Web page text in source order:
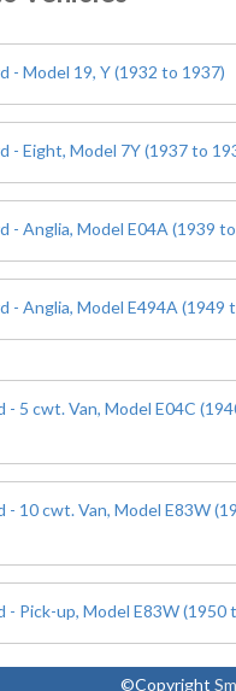
- Model 19, Y (1932 to 1937)
- Eight, Model 7Y (1937 to
- Anglia, Model E04A (1939
- Anglia, Model E494A (1949
- 5 cwt. Van, Model E04C
- 10 cwt. Van, Model E83W
- Pick-up, Model E83W (1950
©Copyright